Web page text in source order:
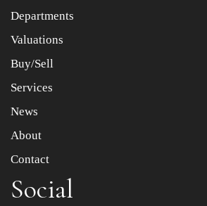
Drag and drop .jpg images here to
Departments
Valuations
Buy/Sell
Services
News
About
Contact
Social